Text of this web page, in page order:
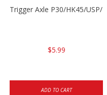
Trigger Axle P30/HK45/USP/
$5.99
ADD TO CART